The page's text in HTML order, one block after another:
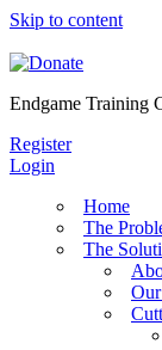
Skip to content
Endgame Training
Register
Login
Home
The
The